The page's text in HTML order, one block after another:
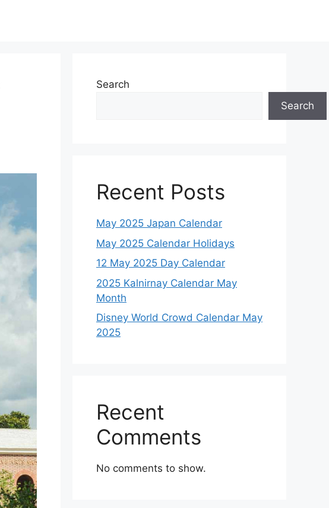
Search
Search
Recent Posts
May 2025 Japan Calendar
May 2025 Calendar Holidays
12 May 2025 Day Calendar
2025 Kalnirnay Calendar May
Month
Disney World Crowd Calendar May
2025
Recent
Comments
No comments to show.